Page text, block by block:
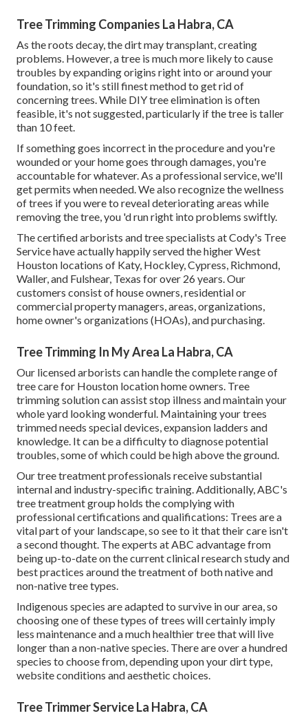
Tree Trimming Companies La Habra, CA
As the roots decay, the dirt may transplant, creating
problems. However, a tree is much more likely to cause
troubles by expanding origins right into or around your
foundation, so it's still finest method to get rid of
concerning trees. While DIY tree elimination is often
feasible, it's not suggested, particularly if the tree is taller
than 10 feet.
If something goes incorrect in the procedure and you're
wounded or your home goes through damages, you're
accountable for whatever. As a professional service, we'll
get permits when needed. We also recognize the wellness
of trees if you were to reveal deteriorating areas while
removing the tree, you 'd run right into problems swiftly.
The certified arborists and tree specialists at Cody's Tree
Service have actually happily served the higher West
Houston locations of Katy, Hockley, Cypress, Richmond,
Waller, and Fulshear, Texas for over 26 years. Our
customers consist of house owners, residential or
commercial property managers, areas, organizations,
home owner's organizations (HOAs), and purchasing.
Tree Trimming In My Area La Habra, CA
Our licensed arborists can handle the complete range of
tree care for Houston location home owners. Tree
trimming solution can assist stop illness and maintain your
whole yard looking wonderful. Maintaining your trees
trimmed needs special devices, expansion ladders and
knowledge. It can be a difficulty to diagnose potential
troubles, some of which could be high above the ground.
Our tree treatment professionals receive substantial
internal and industry-specific training. Additionally, ABC's
tree treatment group holds the complying with
professional certifications and qualifications: Trees are a
vital part of your landscape, so see to it that their care isn't
a second thought. The experts at ABC advantage from
being up-to-date on the current clinical research study and
best practices around the treatment of both native and
non-native tree types.
Indigenous species are adapted to survive in our area, so
choosing one of these types of trees will certainly imply
less maintenance and a much healthier tree that will live
longer than a non-native species. There are over a hundred
species to choose from, depending upon your dirt type,
website conditions and aesthetic choices.
Tree Trimmer Service La Habra, CA